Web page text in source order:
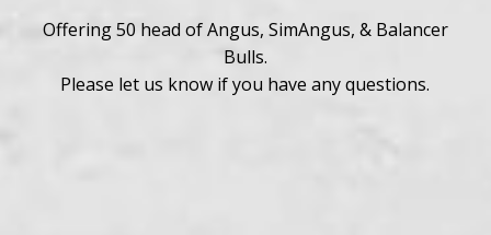
Offering 50 head of Angus, SimAngus, & Balancer
Bulls.
Please let us know if you have any questions.